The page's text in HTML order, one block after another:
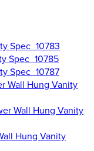
Spec_10783
Spec_10785
Spec_10787
Wall Hung Vanity
Wall Hung Vanity
Hung Vanity